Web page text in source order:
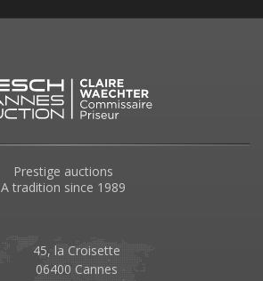
Prestige auctions
A tradition since 1989
45, la Croisette
06400 Cannes